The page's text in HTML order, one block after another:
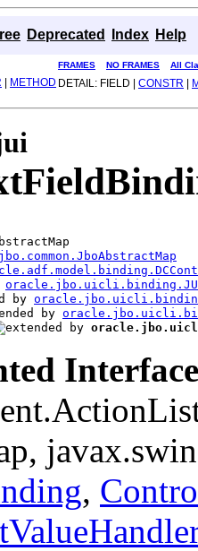
Deprecated Index Help
FRAMES NO FRAMES All
METHOD DETAIL: FIELD | CONSTR
,